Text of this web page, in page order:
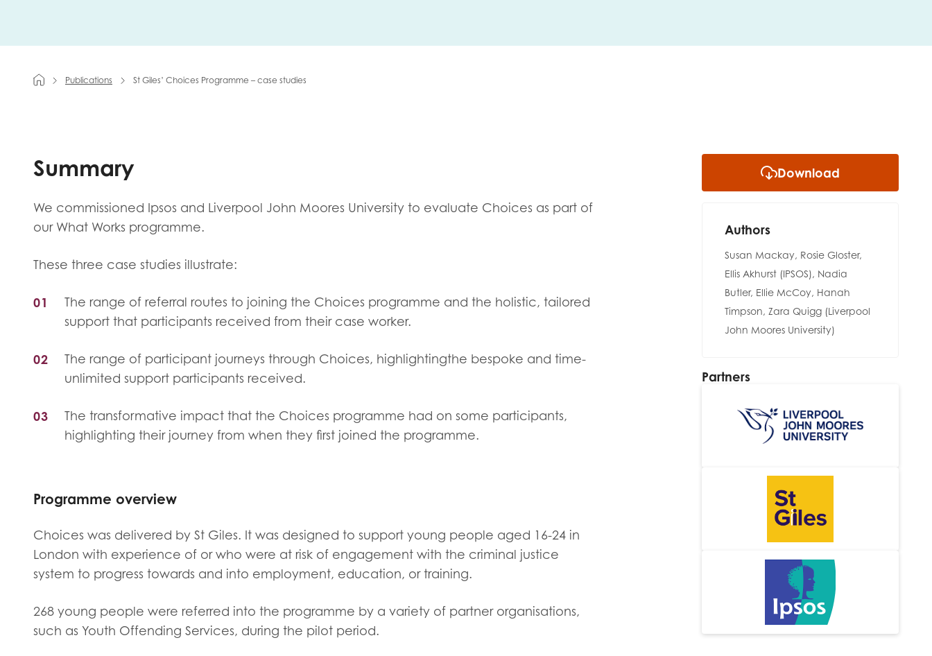
Publications St Giles’ Choices Programme – case studies
Download
Authors
Susan Mackay, Rosie Gloster,
Ellis Akhurst (IPSOS), Nadia
Butler, Ellie McCoy, Hanah
Timpson, Zara Quigg (Liverpool
John Moores University)
Partners
Summary
We commissioned Ipsos and Liverpool John Moores University to evaluate Choices as part of
our What Works programme.
These three case studies illustrate:
The range of referral routes to joining the Choices programme and the holistic, tailored
support that participants received from their case worker.
The range of participant journeys through Choices, highlightingthe bespoke and time-
unlimited support participants received.
The transformative impact that the Choices programme had on some participants,
highlighting their journey from when they first joined the programme.
Programme overview
Choices was delivered by St Giles. It was designed to support young people aged 16-24 in
London with experience of or who were at risk of engagement with the criminal justice
system to progress towards and into employment, education, or training.
268 young people were referred into the programme by a variety of partner organisations,
such as Youth Offending Services, during the pilot period.
Evaluation guidance